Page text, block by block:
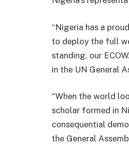
“Nigeria has a
to deploy the full
standing, our
in the UN General
“When the world
scholar formed in
consequential
the General